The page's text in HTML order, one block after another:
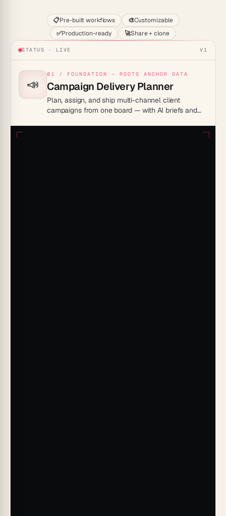
📋Pre-built workflows 🎨Customizable
✅Production-ready 🚀Share + clone
STATUS · LIVE V1
📣
01 / FOUNDATION — ROOTS ANCHOR DATA
Campaign Delivery Planner
Plan, assign, and ship multi-channel client
campaigns from one board — with AI briefs and